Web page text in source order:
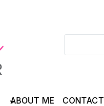
ABOUT ME CONTACT